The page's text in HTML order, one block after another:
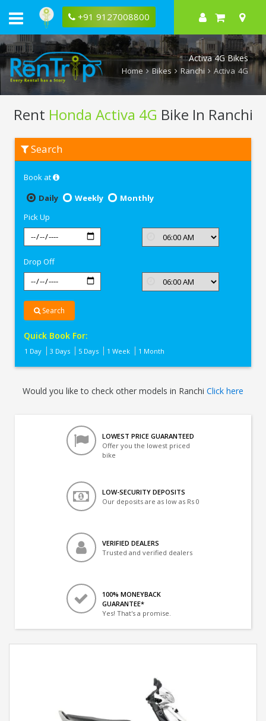
+91 9127008800
Activa 4G Bikes
Home Bikes Ranchi Activa 4G
Rent Honda Activa 4G Bike In Ranchi
Honda
Activa
Search
Book at
Daily
Weekly
Monthly
Pick Up
Drop Off
Search
Quick Book For:
1 Day 3 Days 5 Days 1 Week 1 Month
Would you like to check other models in Ranchi Click here
LOWEST PRICE GUARANTEED
Offer you the lowest priced
bike
LOW-SECURITY DEPOSITS
Our deposits are as low as Rs 0
VERIFIED DEALERS
Trusted and verified dealers
100% MONEYBACK
GUARANTEE*
Yes! That's a promise.